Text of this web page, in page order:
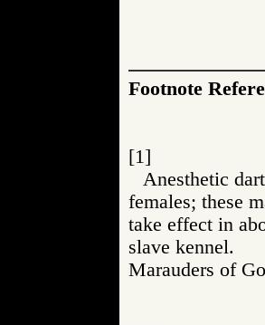
Footnote
[1]
Anesthetic
females; these
take effect in
slave kennel.
Marauders of